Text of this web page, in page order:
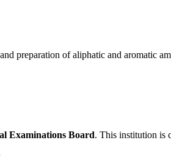
preparation of aliphatic and aromatic
Examinations Board. This institution is